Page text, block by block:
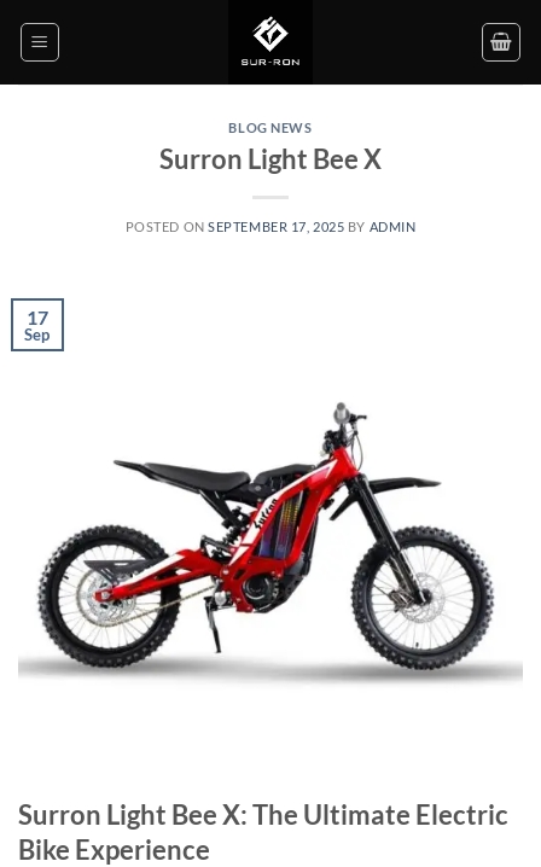
BLOG NEWS
Surron Light Bee X
POSTED ONSEPTEMBER 17, 2025 BY ADMIN
17
Sep
Surron Light Bee X: The Ultimate Electric
Bike Experience